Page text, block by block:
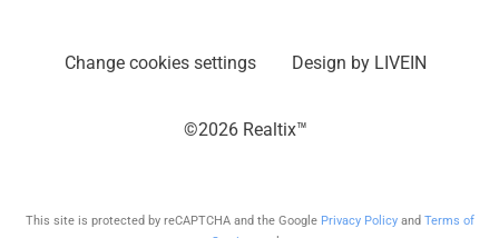
Change cookies settings Design by LIVEIN
©2026 Realtix™
This site is protected by reCAPTCHA and the Google Privacy Policyand Terms of